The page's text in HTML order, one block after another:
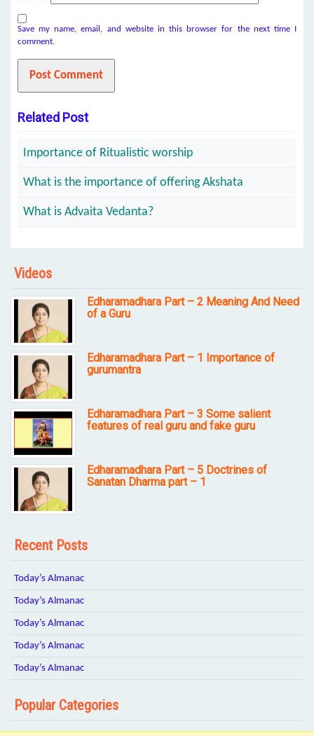
Save my name, email, and website in this browser for the next time I
comment.
Related Post
Importance of Ritualistic worship
What is the importance of offering Akshata
What is Advaita Vedanta?
Videos
Edharamadhara Part – 2 Meaning And Need
of a Guru
Edharamadhara Part – 1 Importance of
gurumantra
Edharamadhara Part – 3 Some salient
features of real guru and fake guru
Edharamadhara Part – 5 Doctrines of
Sanatan Dharma part – 1
Recent Posts
Today’s Almanac
Today’s Almanac
Today’s Almanac
Today’s Almanac
Today’s Almanac
Popular Categories